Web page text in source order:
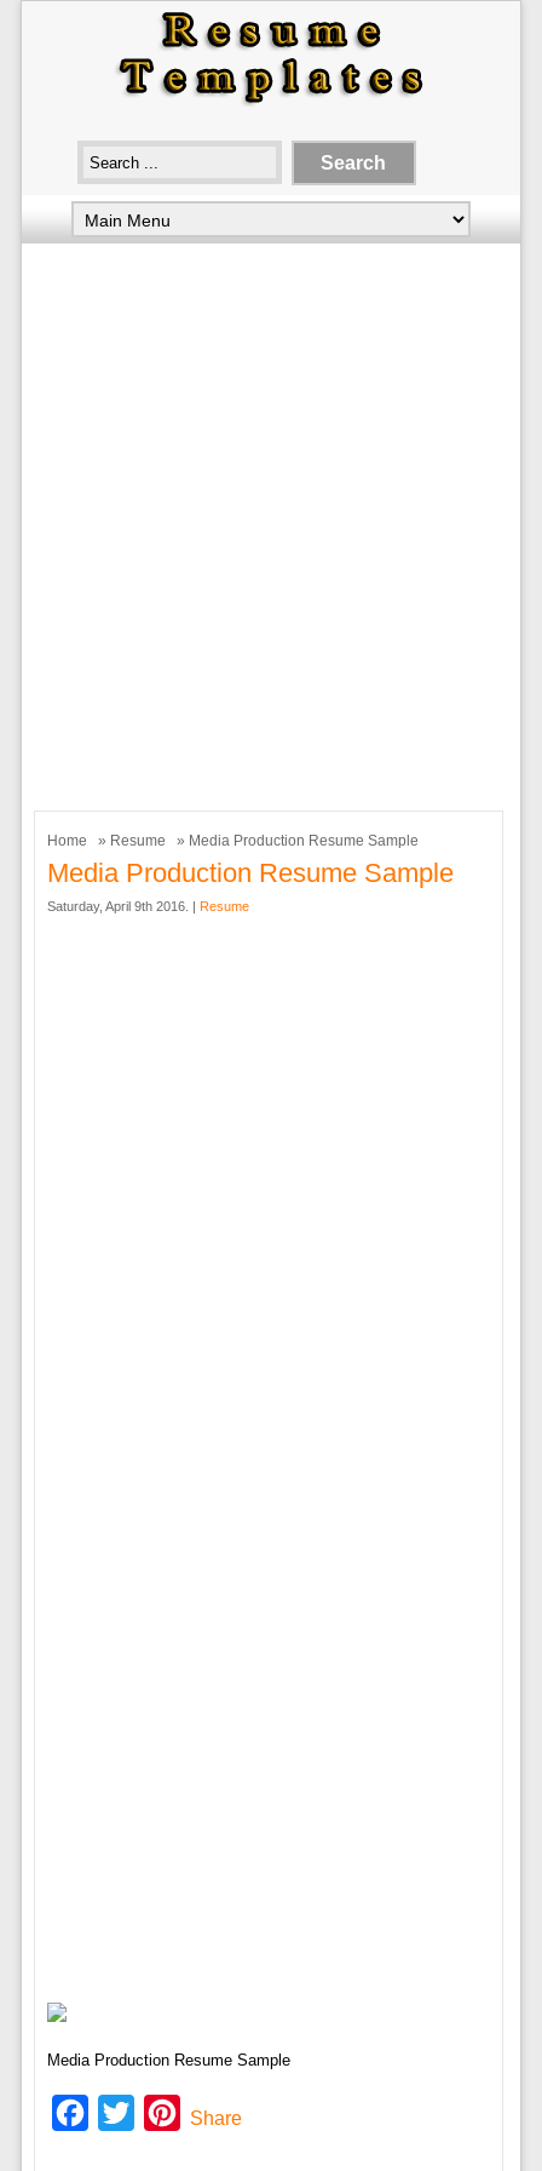
Home » Resume » Media Production Resume Sample
Media Production Resume Sample
Saturday, April 9th 2016. | Resume
Media Production Resume Sample
Facebook
Twitter Pinterest
Share